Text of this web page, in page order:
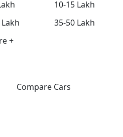
Edition Diesel
( New Delhi )
( New Delhi )
10-15 Lakh
35-50 Lakh
+
Compare Cars